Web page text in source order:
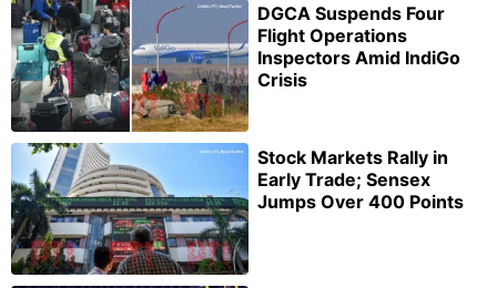
DGCA Suspends Four
Flight Operations
Inspectors Amid IndiGo
Crisis
Stock Markets Rally in
Early Trade; Sensex
Jumps Over 400 Points